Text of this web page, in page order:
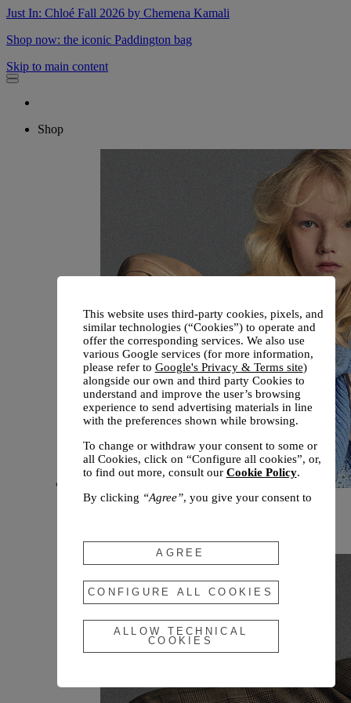
Just In: Chloé Fall 2026 by Chemena Kamali
Shop now: the iconic Paddington bag
Skip to main content
Shop
New arrivals
This website uses third-party cookies, pixels, and
similar technologies (“Cookies”) to operate and
offer the corresponding services. We also use
various Google services (for more information,
please refer to Google's Privacy & Terms site)
alongside our own and third party Cookies to
understand and improve the user’s browsing
experience to send advertising materials in line
with the preferences shown while browsing.
To change or withdraw your consent to some or
all Cookies, click on “Configure all cookies”, or,
to find out more, consult our Cookie Policy.
By clicking “Agree”, you give your consent to
your consent to the user of technical Cookies
only.
By clicking “Configure All Cookies” , you can
customize your consent to the use of Cookies.
AGREE
CONFIGURE ALL COOKIES
ALLOW TECHNICAL
COOKIES